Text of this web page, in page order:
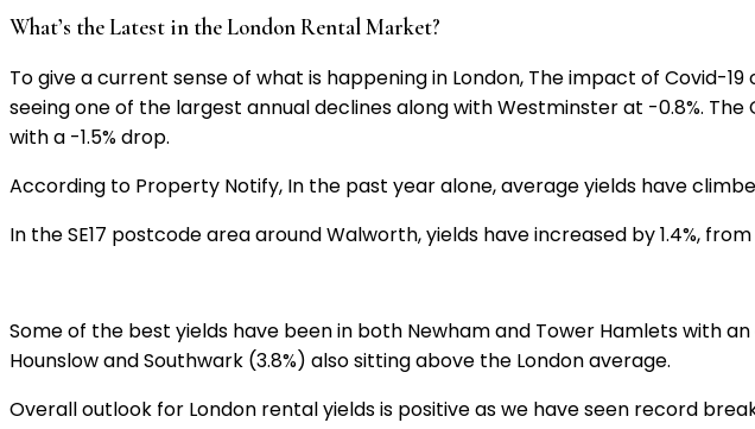
What’s the Latest in the London Rental Market?
To give a current sense of what is happening in London, The impact of Covid-
seeing one of the largest annual declines along with Westminster at -0.8%.
with a -1.5% drop.
According to Property Notify, In the past year alone, average yields have
In the SE17 postcode area around Walworth, yields have increased by 1.4%,
Some of the best yields have been in both Newham and Tower Hamlets with
Hounslow and Southwark (3.8%) also sitting above the London average.
Overall outlook for London rental yields is positive as we have seen record